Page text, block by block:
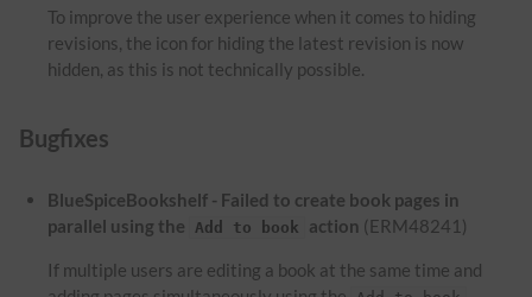
To improve the user experience when it comes to hiding
revisions, the icon for hiding the latest revision is now
hidden, as this is not technically possible.
Bugfixes
BlueSpiceBookshelf - Failed to create book pages in
parallel using the
Add to book action (ERM48241)
If multiple users are editing a book at the same time and